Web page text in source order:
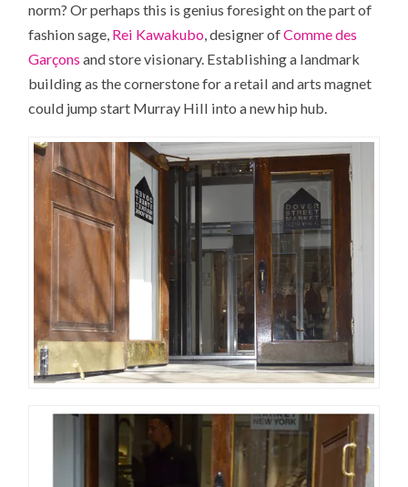
norm? Or perhaps this is genius foresight on the part of
fashion sage, Rei Kawakubo, designer ofComme des
Garçons and store visionary. Establishing a landmark
building as the cornerstone for a retail and arts magnet
could jump start Murray Hill into a new hip hub.